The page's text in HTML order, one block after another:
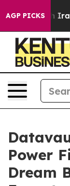
AGP PICKS
Drove oil
Power
Dream